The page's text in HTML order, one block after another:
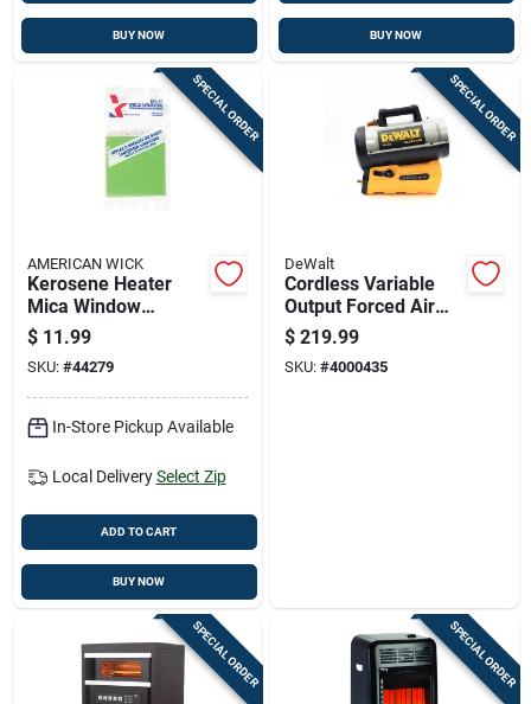
BUY NOW BUY NOW
SPECIAL ORDER
AMERICAN WICK
Kerosene Heater
Mica Window
Replacement -
Model M1-35
$ 11.99
SKU: #44279
In-Store Pickup Available
Local Delivery Select Zip
ADD TO CART
BUY NOW
SPECIAL ORDER
DeWalt
Cordless Variable
Output Forced Air
Propane Heater With
70,000 British
Thermal Units
$ 219.99
SKU: #4000435
SPECIAL ORDER SPECIAL ORDER